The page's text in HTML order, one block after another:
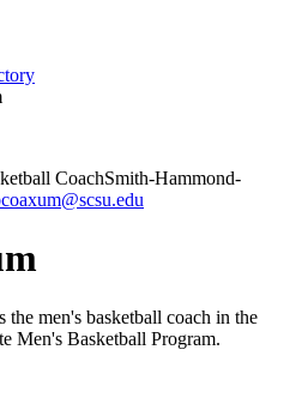
CoachSmith-Hammond-
the men's basketball coach in the
Men's Basketball Program.